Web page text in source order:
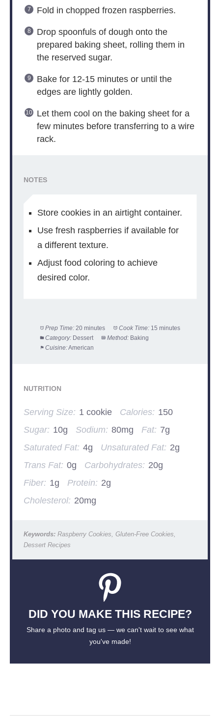
Fold in chopped frozen raspberries.
Drop spoonfuls of dough onto the
prepared baking sheet, rolling them in
the reserved sugar.
Bake for 12-15 minutes or until the
edges are lightly golden.
Let them cool on the baking sheet for a
few minutes before transferring to a wire
rack.
NOTES
Store cookies in an airtight container.
Use fresh raspberries if available for
a different texture.
Adjust food coloring to achieve
desired color.
Prep Time: 20 minutes Cook Time: 15 minutes
Category: Dessert Method: Baking
Cuisine:American
NUTRITION
Serving Size: 1 cookie Calories: 150
Sugar: 10g Sodium: 80mg Fat: 7g
Saturated Fat: 4g Unsaturated Fat: 2g
Trans Fat: 0g Carbohydrates: 20g
Fiber: 1g Protein: 2g
Cholesterol: 20mg
Keywords:Raspberry Cookies, Gluten-Free Cookies,
Dessert Recipes
DID YOU MAKE THIS RECIPE?
Share a photo and tag us — we can't wait to see what
you've made!